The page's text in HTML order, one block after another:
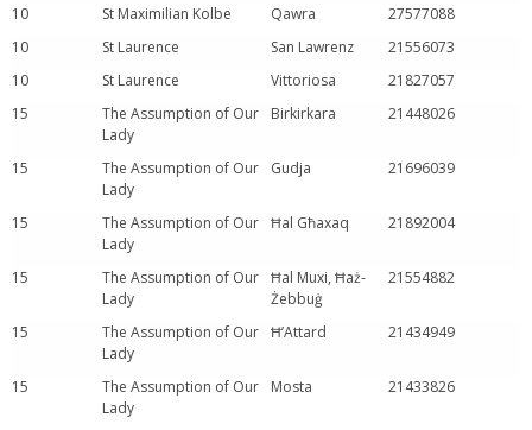
10
St Maximilian Kolbe Qawra
27577088
10
St Laurence San Lawrenz
21556073
10
St Laurence Vittoriosa
21827057
15
The Assumption of Our
Lady
Birkirkara 21448026
15
The Assumption of Our
Lady
Gudja 21696039
15
The Assumption of Our
Lady
Ħal Għaxaq 21892004
15
The Assumption of Our
Lady
Ħal Muxi, Ħaż-
Żebbuġ
21554882
15
The Assumption of Our
Lady
Ħ’Attard 21434949
15
The Assumption of Our
Lady
Mosta 21433826